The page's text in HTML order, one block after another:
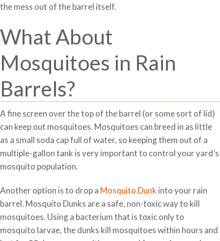
the mess out of the barrel itself.
What About
Mosquitoes in Rain
Barrels?
A fine screen over the top of the barrel (or some sort of lid)
can keep out mosquitoes. Mosquitoes can breed in as little
as a small soda cap full of water, so keeping them out of a
multiple-gallon tank is very important to control your yard’s
mosquito population.
Another option is to drop a Mosquito Dunk into your rain
barrel. Mosquito Dunks are a safe, non-toxic way to kill
mosquitoes. Using a bacterium that is toxic only to
mosquito larvae, the dunks kill mosquitoes within hours and